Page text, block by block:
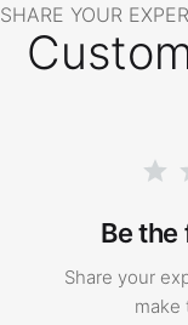
SHARE YOUR
Be
Share your
make